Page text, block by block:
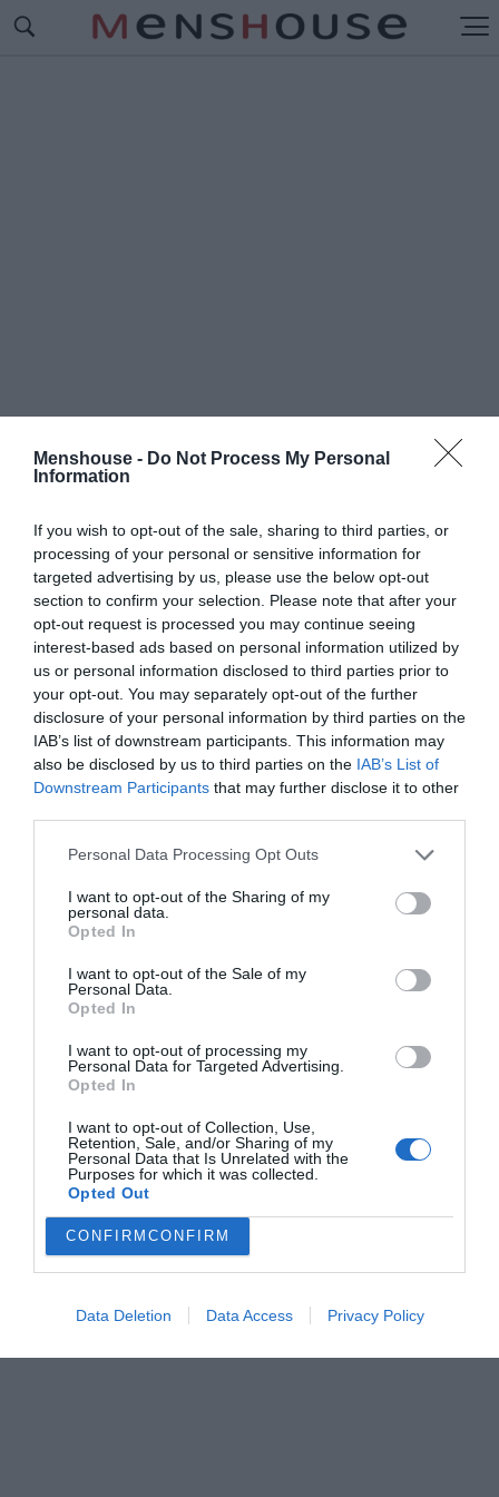
Menshouse - Do Not Process My Personal
Information
If you wish to opt-out of the sale, sharing to third parties, or
processing of your personal or sensitive information for
targeted advertising by us, please use the below opt-out
section to confirm your selection. Please note that after your
opt-out request is processed you may continue seeing
interest-based ads based on personal information utilized by
us or personal information disclosed to third parties prior to
your opt-out. You may separately opt-out of the further
disclosure of your personal information by third parties on the
IAB’s list of downstream participants. This information may
also be disclosed by us to third parties on the IAB’s List of
Downstream Participants that may further disclose it to other
Personal Data Processing Opt Outs
I want to opt-out of the Sharing of my
personal data.
Opted In
I want to opt-out of the Sale of my
Personal Data.
Opted In
I want to opt-out of processing my
Personal Data for Targeted Advertising.
Opted In
I want to opt-out of Collection, Use,
Retention, Sale, and/or Sharing of my
Personal Data that Is Unrelated with the
Purposes for which it was collected.
Opted Out
CONFIRM CONFIRM
Data Deletion Data Access Privacy Policy
#ΔΗΜΟΤΙΚΟΣ
ΚΙΝΗΜΑΤΟΓΡΑΦΟΣ ΧΑΝΙΩΝ
Από το 1912 πάντα εκεί:Το παλαιότερο θερινό
σινεμά του κόσμου δεν φαντάζεσαι πού
βρίσκεται…
Menshouse Team